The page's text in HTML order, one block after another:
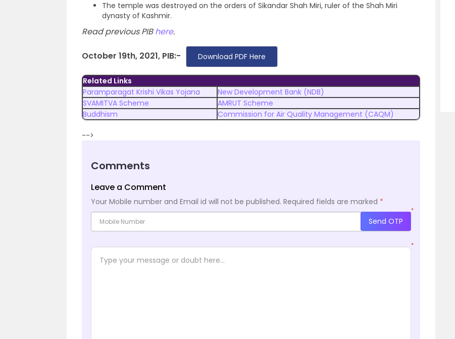
The temple was destroyed on the orders of Sikandar Shah Miri, ruler of the Shah Miri
dynasty of Kashmir.
Read previous PIBhere.
October 19th, 2021, PIB:- Download PDF Here
Related Links
Paramparagat Krishi Vikas Yojana
New Development Bank (NDB)
SVAMITVA Scheme
AMRUT Scheme
Buddhism
Commission for Air Quality Management (CAQM)
-->
Comments
Leave a Comment
Your Mobile number and Email id will not be published. Required fields are marked *
*
Send OTP
*